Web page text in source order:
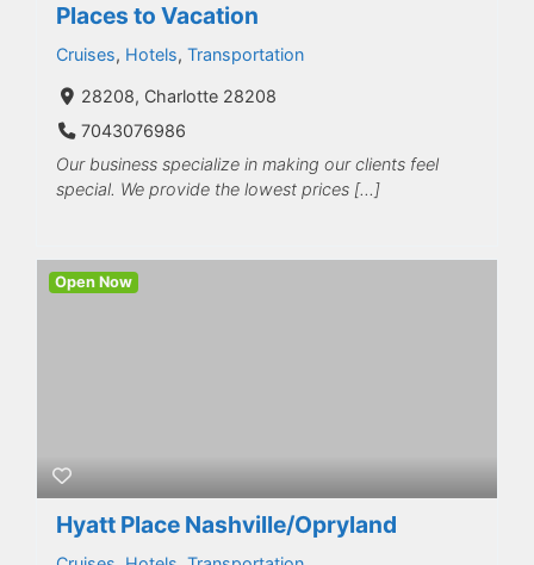
Places to Vacation
Cruises, Hotels, Transportation
28208, Charlotte 28208
7043076986
Our business specialize in making our clients feel
special. We provide the lowest prices […]
Hyatt Place Nashville/Opryland
Open Now